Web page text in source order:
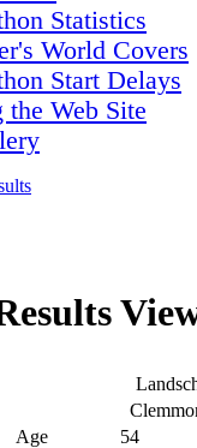
Statistics
World Covers
Start Delays
the Web Site
Age
54